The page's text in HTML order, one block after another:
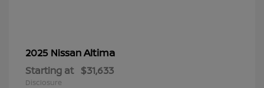
2025 NissanAltima
Starting at $31,633
Disclosure